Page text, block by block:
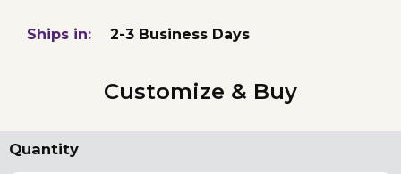
Ships in: 2-3 Business Days
Customize & Buy
Quantity